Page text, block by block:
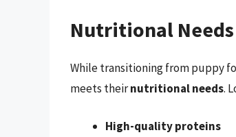
Nutritional
While transitioning from puppy
meets theirnutritional needs.
High-quality proteins